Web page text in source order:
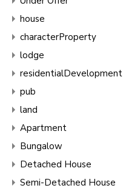
house
characterProperty
lodge
residentialDevelopment
pub
land
Apartment
Bungalow
Detached House
Semi-Detached House